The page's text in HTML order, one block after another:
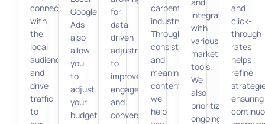
connect
with
the
local
audience
and
drive
traffic
to
Google
Ads
also
allow
you
to
adjust
your
budget
for
data-
driven
adjustments
to
improve
engagement
and
conversion
carpentry
industry.
Through
consistent
and
meaningful
content,
we
help
integration
with
various
marketing
tools.
We
also
prioritize
ongoing
and
click-
through
rates
helps
refine
ensuring